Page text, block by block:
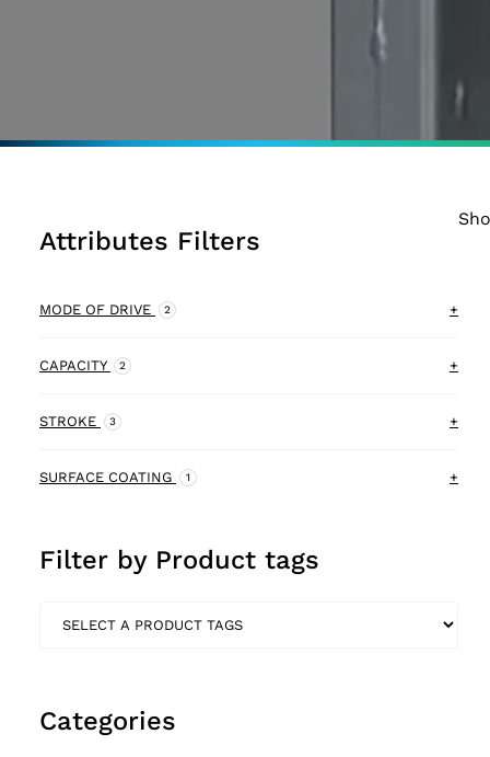
Attributes Filters
MODE OF DRIVE 2 +
Electric
Pneumatic
CAPACITY 2 +
80kg
180kg 1
STROKE 3 +
1440mm 1
SURFACE COATING 1 +
Filter by Product tags
Categories